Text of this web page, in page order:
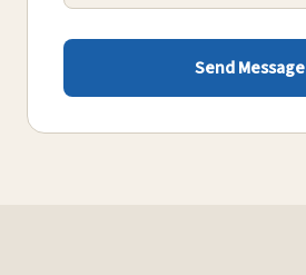
Send Message